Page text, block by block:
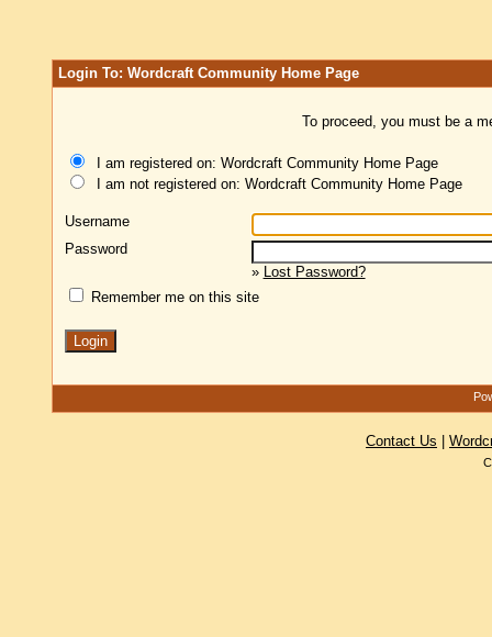
Login To: Wordcraft Community Home Page
To proceed, you must be a
I am registered on: Wordcraft Community Home Page
I am not registered on: Wordcraft Community Home Page
Username
Password
» Lost Password?
Remember me on this site
Contact Us